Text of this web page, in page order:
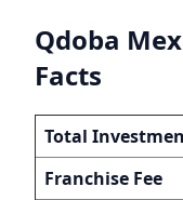
Qdoba
Facts
Total
Franchise Fee